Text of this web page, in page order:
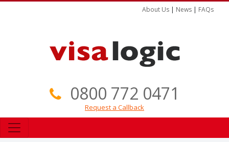
About Us | News | FAQs
0800 772 0471
Request a Callback